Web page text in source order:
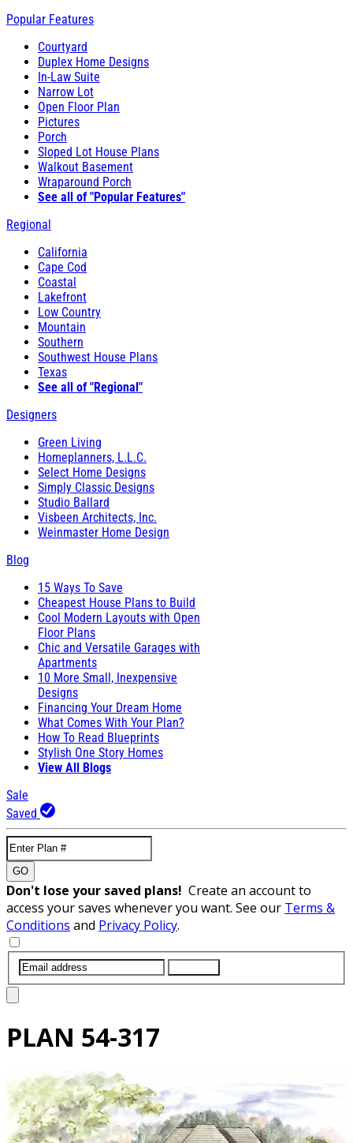
Popular Features
Courtyard
Duplex Home Designs
In-Law Suite
Narrow Lot
Open Floor Plan
Pictures
Porch
Sloped Lot House Plans
Walkout Basement
Wraparound Porch
See all of "Popular Features"
Regional
California
Cape Cod
Coastal
Lakefront
Low Country
Mountain
Southern
Southwest House Plans
Texas
See all of "Regional"
Designers
Green Living
Homeplanners, L.L.C.
Select Home Designs
Simply Classic Designs
Studio Ballard
Visbeen Architects, Inc.
Weinmaster Home Design
Blog
15 Ways To Save
Cheapest House Plans to Build
Cool Modern Layouts with Open
Floor Plans
Chic and Versatile Garages with
Apartments
10 More Small, Inexpensive
Designs
Financing Your Dream Home
What Comes With Your Plan?
How To Read Blueprints
Stylish One Story Homes
View All Blogs
Sale
Saved
GO
Don't lose your saved plans! Create an account to
access your saves whenever you want. See our Terms &
Conditions and Privacy Policy.
PLAN 54-317